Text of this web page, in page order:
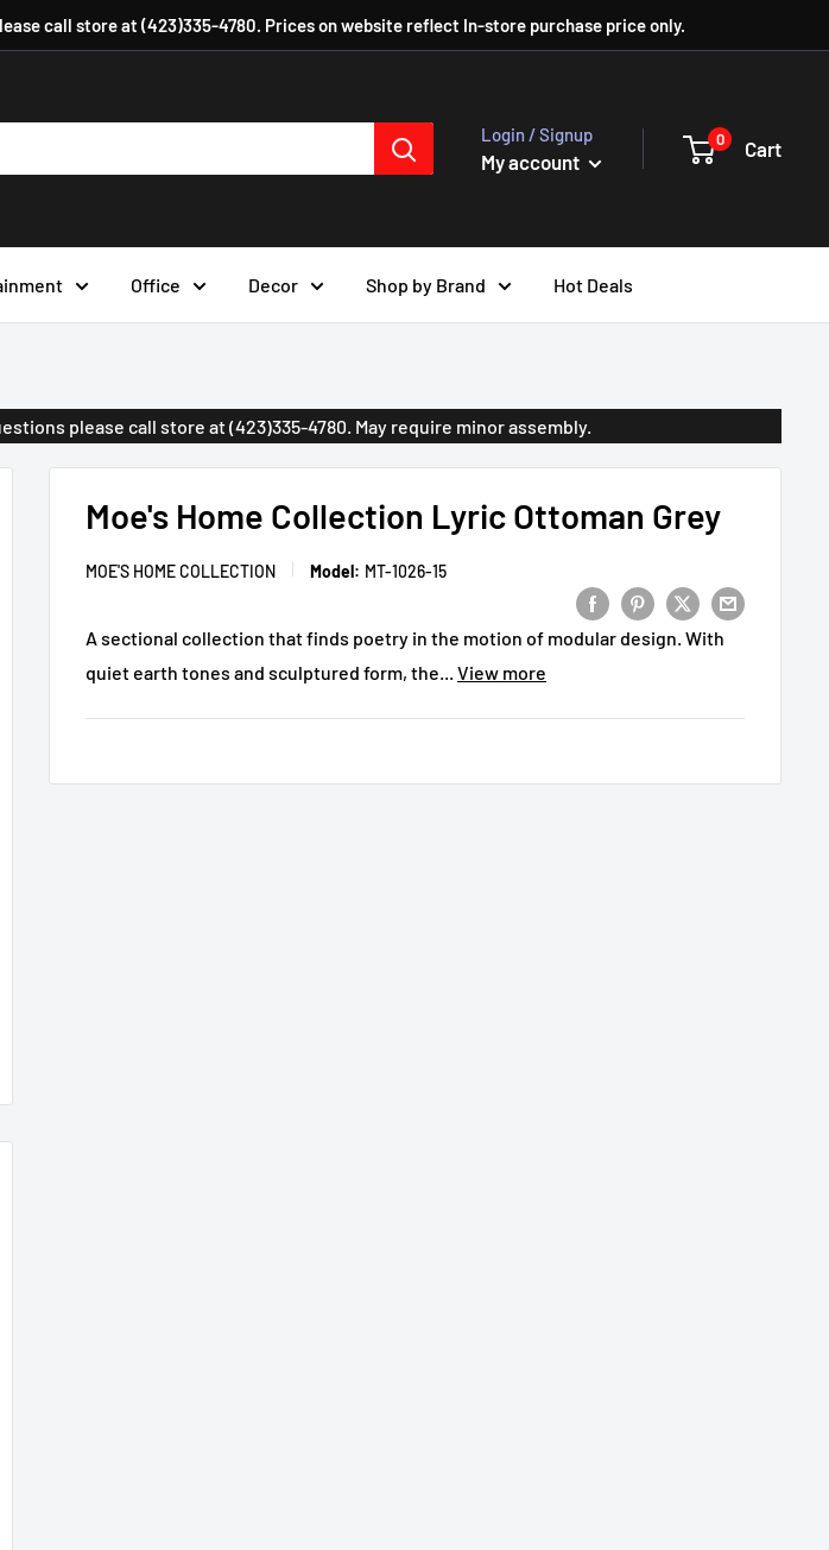
call store at (423)335-4780. Prices on website reflect In-store purchase price only.
Login / Signup
My account
0 Cart
Office Decor Shop by Brand Hot Deals
please call store at (423)335-4780. May require minor assembly.
Moe's Home Collection Lyric Ottoman Grey
MOE'S HOME COLLECTION Model: MT-1026-15
A sectional collection that finds poetry in the motion of modular design. With
quiet earth tones and sculptured form, the... View more